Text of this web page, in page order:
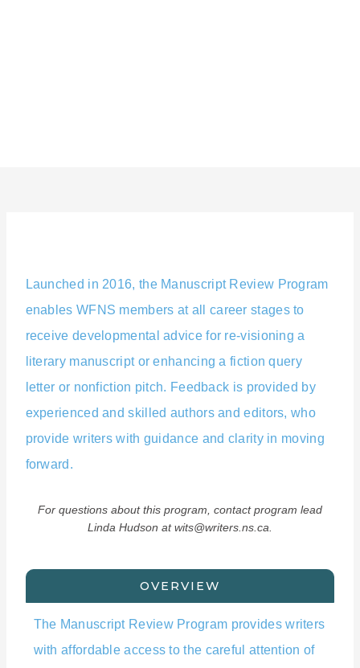
Launched in 2016, the Manuscript Review Program
enables WFNS members at all career stages to
receive developmental advice for re-visioning a
literary manuscript or enhancing a fiction query
letter or nonfiction pitch. Feedback is provided by
experienced and skilled authors and editors, who
provide writers with guidance and clarity in moving
forward.
For questions about this program, contact program lead
Linda Hudson at wits@writers.ns.ca.
OVERVIEW
The Manuscript Review Program provides writers
with affordable access to the careful attention of